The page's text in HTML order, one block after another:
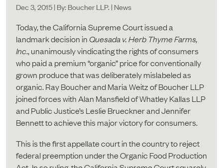
Dec 3, 2015 | By: Boucher LLP. | News
Today, the California Supreme Court issued a
landmark decision in Quesada v. Herb Thyme Farms,
Inc., unanimously vindicating the rights of consumers
who paid a premium “organic” price for conventionally
grown produce that was deliberately mislabeled as
organic. Ray Boucher and Maria Weitz of Boucher LLP
joined forces with Alan Mansfield of Whatley Kallas LLP
and Public Justice’s Leslie Brueckner and Jennifer
Bennett to achieve this major victory for consumers.
This is the first appellate court in the country to reject
federal preemption under the Organic Food Production